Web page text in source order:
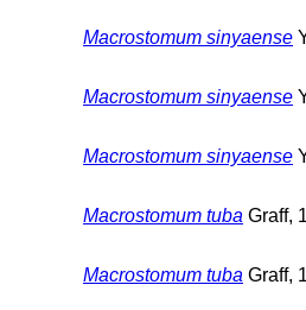
Macrostomum sinyaense
Macrostomum sinyaense
Macrostomum sinyaense
Macrostomum tuba Graff,
Macrostomum tuba Graff,